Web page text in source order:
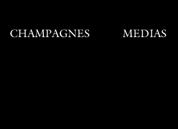
CHAMPAGNES MEDIAS